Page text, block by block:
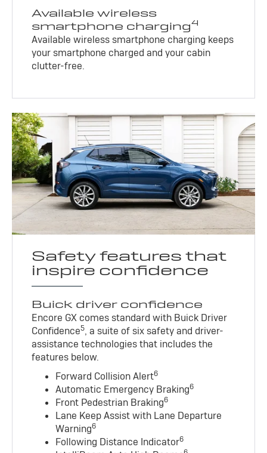
Available wireless
smartphone charging4
Available wireless smartphone charging keeps
your smartphone charged and your cabin
clutter-free.
Safety features that
inspire confidence
Buick driver confidence
Encore GX comes standard with Buick Driver
Confidence5, a suite of six safety and driver-
assistance technologies that includes the
features below.
Forward Collision Alert6
Automatic Emergency Braking6
Front Pedestrian Braking6
Lane Keep Assist with Lane Departure
Warning6
Following Distance Indicator6